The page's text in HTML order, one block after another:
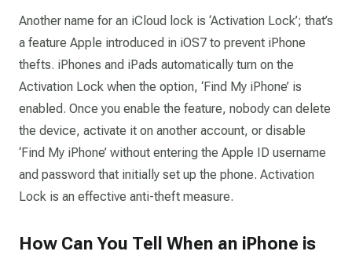
Another name for an iCloud lock is ‘Activation Lock’; that’s
a feature Apple introduced in iOS7 to prevent iPhone
thefts. iPhones and iPads automatically turn on the
Activation Lock when the option, ‘Find My iPhone’ is
enabled. Once you enable the feature, nobody can delete
the device, activate it on another account, or disable
‘Find My iPhone’ without entering the Apple ID username
and password that initially set up the phone. Activation
Lock is an effective anti-theft measure.
How Can You Tell When an iPhone is